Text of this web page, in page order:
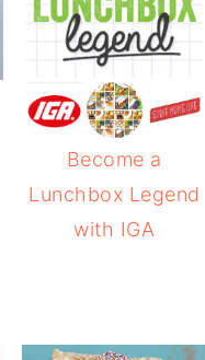
Become a
Lunchbox Legend
with IGA